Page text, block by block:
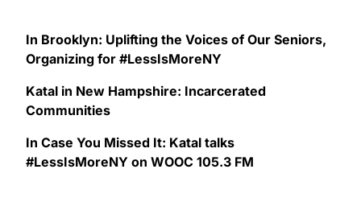
In Brooklyn: Uplifting the Voices of Our Seniors,
Organizing for #LessIsMoreNY
Katal in New Hampshire: Incarcerated
Communities
In Case You Missed It: Katal talks
#LessIsMoreNY on WOOC 105.3 FM